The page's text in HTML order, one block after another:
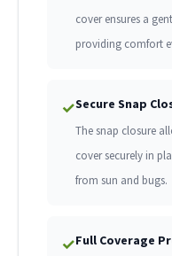
cover ensures a
providing comfort
✓Secure Snap
The snap closure
cover securely in
from sun and bugs.
✓Full Coverage